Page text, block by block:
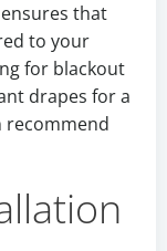
that
to your
for blackout
drapes for a
recommend